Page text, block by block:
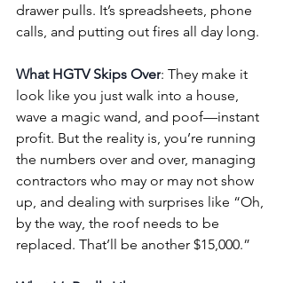
drawer pulls. It’s spreadsheets, phone
calls, and putting out fires all day long.
What HGTV Skips Over: They make it
look like you just walk into a house,
wave a magic wand, and poof—instant
profit. But the reality is, you’re running
the numbers over and over, managing
contractors who may or may not show
up, and dealing with surprises like “Oh,
by the way, the roof needs to be
replaced. That’ll be another $15,000.”